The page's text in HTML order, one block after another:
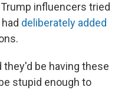
influencers tried
deliberately added
be having these
stupid enough to